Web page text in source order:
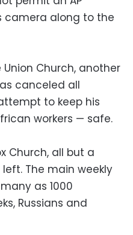
camera along to the
Union Church, another
canceled all
to keep his
workers — safe.
Church, all but a
The main weekly
as 1000
Russians and